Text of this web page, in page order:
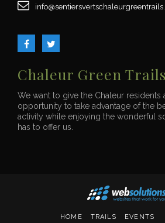
Chaleur Green Trails
We want to give the Chaleur residents
opportunity to take advantage of the
activity while enjoying the wonderful
has to offer us.
HOME TRAILS EVENTS